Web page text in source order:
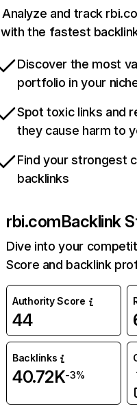
Analyze and track
with the fastest
Discover the most
portfolio in your
Spot toxic links and
they cause harm to
Find your strongest
backlinks
rbi.comBacklink
Dive into your
Score and backlink
Authority Score
44
Backlinks
40.72K-3%